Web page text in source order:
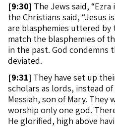
[9:30] The Jews said,
the Christians said, “Jesus
are blasphemies uttered
match the blasphemies of
in the past. God condemns
deviated.
[9:31] They have set up
scholars as lords, instead
Messiah, son of Mary. They
worship only one god.
He glorified, high above